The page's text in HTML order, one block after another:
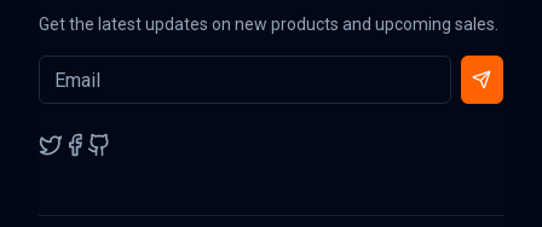
Get the latest updates on new products and upcoming sales.